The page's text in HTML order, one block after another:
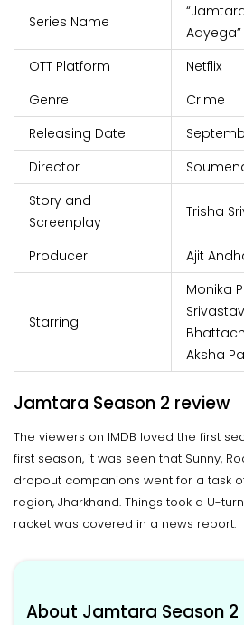
Series Name
OTT Platform
Netflix
Genre
Crime
Releasing Date
Director
Story and
Screenplay
Trisha
Producer Ajit
Starring
Monika
Aksha
Jamtara Season 2 review
The viewers on IMDB loved the first
first season, it was seen that Sunny,
dropout companions went for a task
region, Jharkhand. Things took a U-
racket was covered in a news report.
About Jamtara Season 2